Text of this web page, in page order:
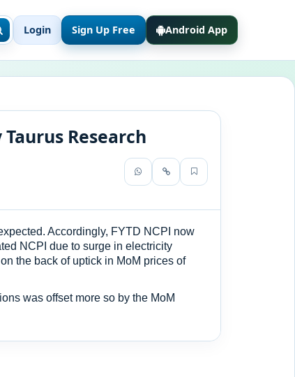
Login Sign Up Free Android App
Research
Accordingly, FYTD NCPI now
NCPI due to surge in electricity
the back of uptick in MoM prices of
was offset more so by the MoM